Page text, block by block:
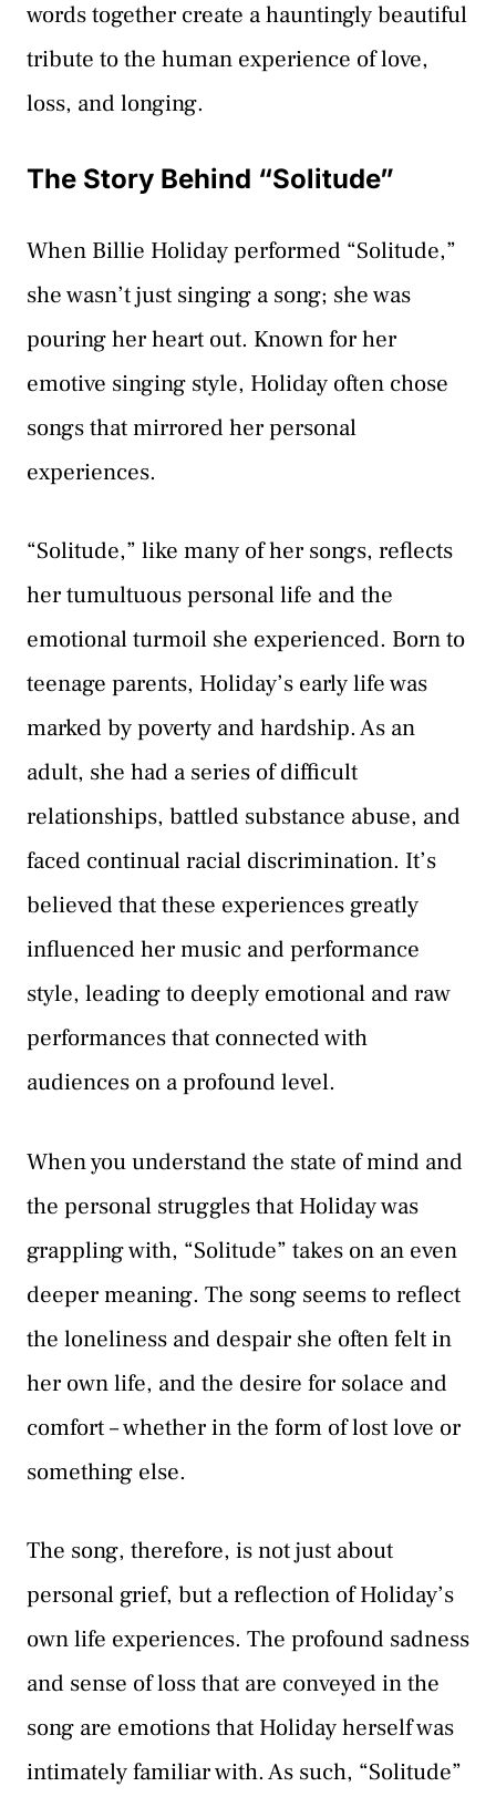
words together create a hauntingly beautiful
tribute to the human experience of love,
loss, and longing.
The Story Behind “Solitude”
When Billie Holiday performed “Solitude,”
she wasn’t just singing a song; she was
pouring her heart out. Known for her
emotive singing style, Holiday often chose
songs that mirrored her personal
experiences.
“Solitude,” like many of her songs, reflects
her tumultuous personal life and the
emotional turmoil she experienced. Born to
teenage parents, Holiday’s early life was
marked by poverty and hardship. As an
adult, she had a series of difficult
relationships, battled substance abuse, and
faced continual racial discrimination. It’s
believed that these experiences greatly
influenced her music and performance
style, leading to deeply emotional and raw
performances that connected with
audiences on a profound level.
When you understand the state of mind and
the personal struggles that Holiday was
grappling with, “Solitude” takes on an even
deeper meaning. The song seems to reflect
the loneliness and despair she often felt in
her own life, and the desire for solace and
comfort – whether in the form of lost love or
something else.
The song, therefore, is not just about
personal grief, but a reflection of Holiday’s
own life experiences. The profound sadness
and sense of loss that are conveyed in the
song are emotions that Holiday herself was
intimately familiar with. As such, “Solitude”